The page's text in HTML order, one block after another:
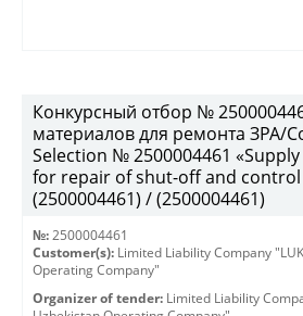
Конкурсный отбор №
материалов для ремонта ЗРА/
Selection № 2500004461
for repair of shut-off and control
(2500004461) / (2500004461)
№: 2500004461
Customer(s): Limited Liability Company
Operating Company"
Organizer of tender: Limited Liability